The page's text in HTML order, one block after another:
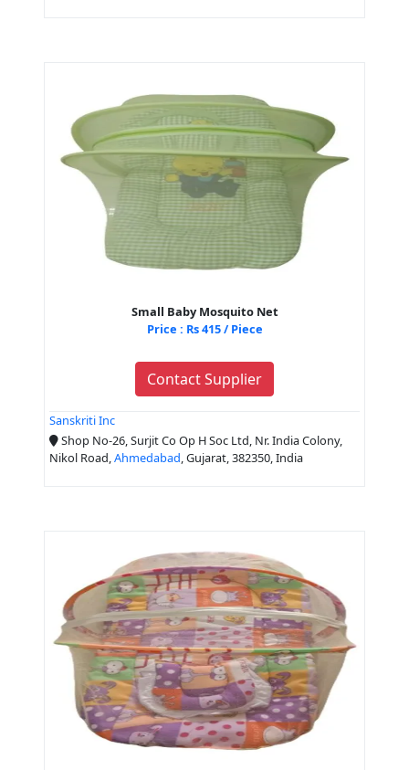
Small Baby Mosquito Net
Price : Rs 415 / Piece
Contact Supplier
Sanskriti Inc
Shop No-26, Surjit Co Op H Soc Ltd, Nr. India Colony,
Nikol Road,Ahmedabad, Gujarat, 382350, India